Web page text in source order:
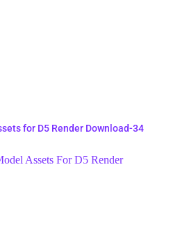
for D5 Render Download-34